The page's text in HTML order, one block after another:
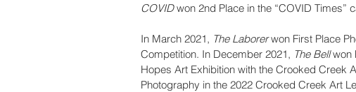
COVID won 2nd Place in the “COVID Times”
In March 2021, The Laborer won First Place
Competition. In December 2021, The Bell won
Hopes Art Exhibition with the Crooked Creek
Photography in the 2022 Crooked Creek Art